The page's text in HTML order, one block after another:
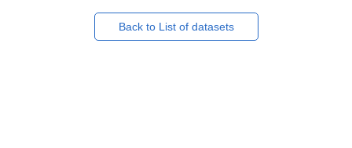
Back to List of datasets